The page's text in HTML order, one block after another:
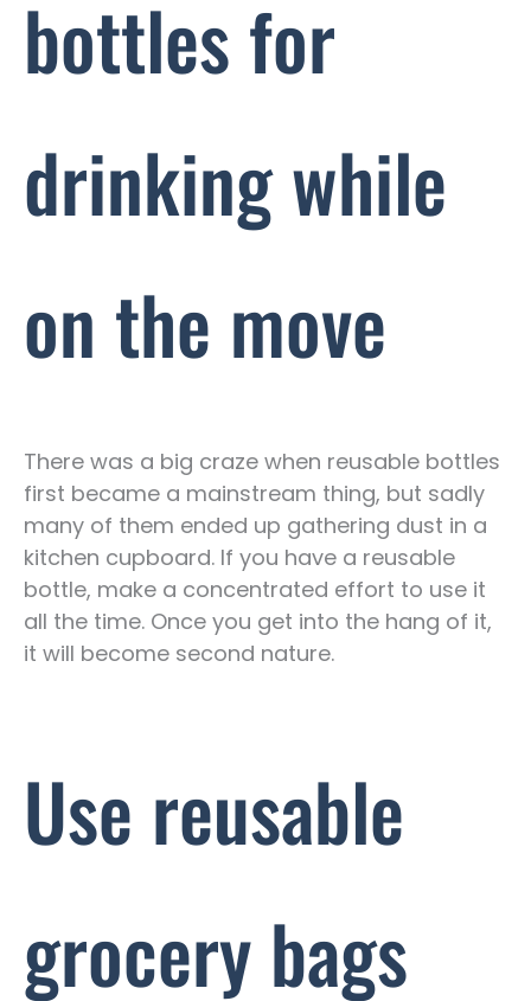
bottles for
drinking while
on the move
There was a big craze when reusable bottles
first became a mainstream thing, but sadly
many of them ended up gathering dust in a
kitchen cupboard. If you have a reusable
bottle, make a concentrated effort to use it
all the time. Once you get into the hang of it,
it will become second nature.
Use reusable
grocery bags